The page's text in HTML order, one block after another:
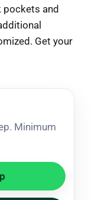
pockets and
Get your
Minimum